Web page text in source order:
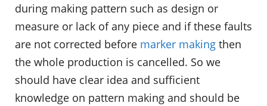
during making pattern such as design or
measure or lack of any piece and if these faults
are not corrected before marker making then
the whole production is cancelled. So we
should have clear idea and sufficient
knowledge on pattern making and should be